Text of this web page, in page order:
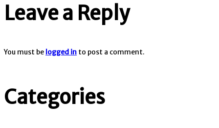
Leave a Reply
You must be logged in to post a comment.
Categories